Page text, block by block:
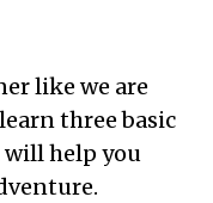
like we are
three basic
help you